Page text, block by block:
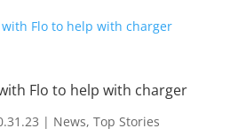
Flo to help with charger
| News, Top Stories